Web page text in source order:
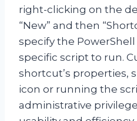
right-clicking on the
“New” and then
specify the
specific script to run.
shortcut’s properties,
icon or running the
administrative